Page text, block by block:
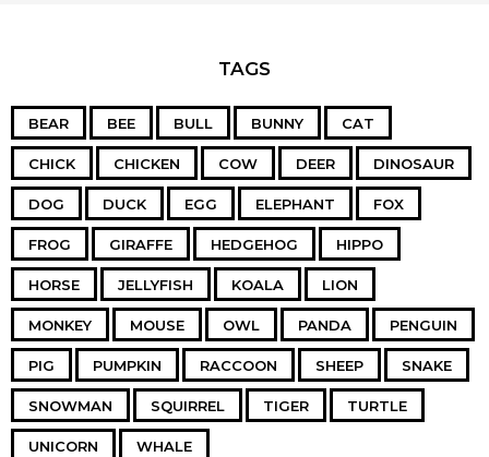
TAGS
BEAR BEE BULL BUNNY CAT
CHICK CHICKEN COW DEER DINOSAUR
DOG DUCK EGG ELEPHANT FOX
FROG GIRAFFE HEDGEHOG HIPPO
HORSE JELLYFISH KOALA LION
MONKEY MOUSE OWL PANDA PENGUIN
PIG PUMPKIN RACCOON SHEEP SNAKE
SNOWMAN SQUIRREL TIGER TURTLE
UNICORN WHALE